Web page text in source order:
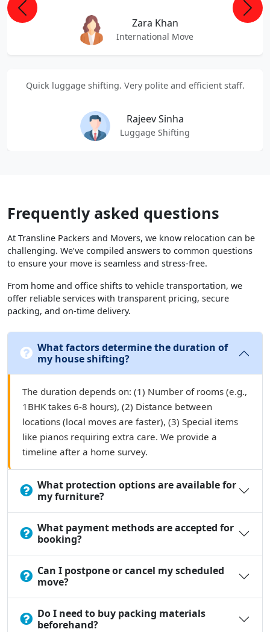
Zara Khan
International Move
Quick luggage shifting. Very polite and efficient staff.
Rajeev Sinha
Luggage Shifting
Previous Next
Frequently asked questions
At Transline Packers and Movers, we know relocation can be
challenging. We’ve compiled answers to common questions
to ensure your move is seamless and stress-free.
From home and office shifts to vehicle transportation, we
offer reliable services with transparent pricing, secure
packing, and on-time delivery.
What factors determine the duration of
my house shifting?
The duration depends on: (1) Number of rooms (e.g.,
1BHK takes 6-8 hours), (2) Distance between
locations (local moves are faster), (3) Special items
like pianos requiring extra care. We provide a
timeline after a home survey.
What protection options are available for
my furniture?
What payment methods are accepted for
booking?
Can I postpone or cancel my scheduled
move?
Do I need to buy packing materials
beforehand?